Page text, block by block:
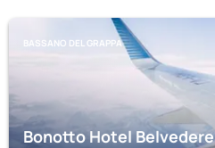
BASSANO DEL GRAPPA
Bonotto Hotel Belvedere